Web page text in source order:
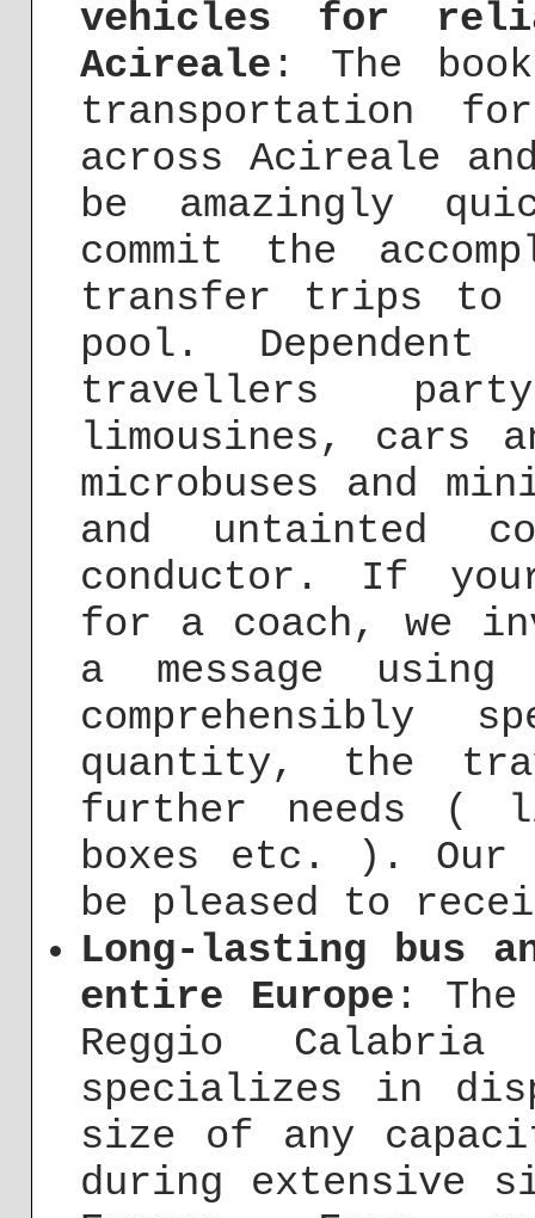
vehicles for
Acireale : The
transportation
across Acireale
be amazingly
commit the
transfer trips to
pool.
travellers
limousines, cars
microbuses and
and untainted
conductor. If
for a coach, we
a message
comprehensibly
quantity, the
further needs (
boxes etc. ). Our
be pleased to
Long-lasting bus
entire Europe :
Reggio
specializes in
size of any
during extensive